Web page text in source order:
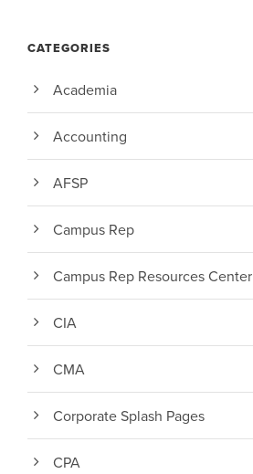
CATEGORIES
Academia
Accounting
AFSP
Campus Rep
Campus Rep Resources Center
CIA
CMA
Corporate Splash Pages
CPA